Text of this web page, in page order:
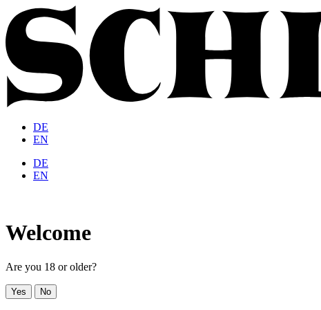
DE
EN
DE
EN
Welcome
Are you 18 or older?
Yes No